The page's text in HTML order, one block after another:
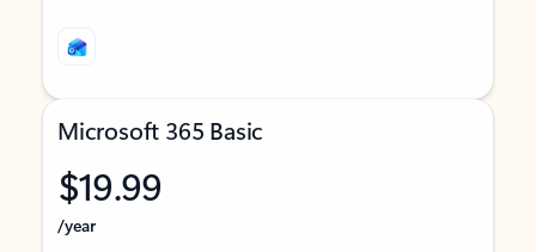
Microsoft 365 Basic
$19.99
/year